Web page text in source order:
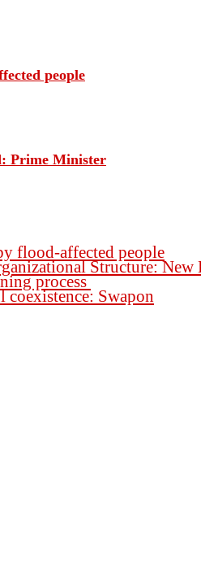
people
Prime Minister
flood-affected people
Structure:
process
coexistence: Swapon